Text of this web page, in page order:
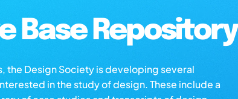
Base Repository
the Design Society is developing several
in the study of design. These include a